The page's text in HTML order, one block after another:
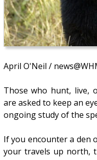
April O'Neil /
Those who hunt, live,
are asked to keep an
ongoing study of the
If you encounter a den
your travels up north,